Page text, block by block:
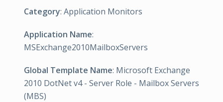
Category: Application Monitors
Application Name:
MSExchange2010MailboxServers
Global Template Name: Microsoft Exchange
2010 DotNet v4 - Server Role - Mailbox Servers
(MBS)